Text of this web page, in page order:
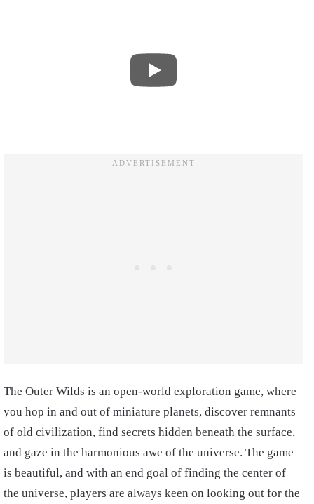
The Outer Wilds is an open-world exploration game, where
you hop in and out of miniature planets, discover remnants
of old civilization, find secrets hidden beneath the surface,
and gaze in the harmonious awe of the universe. The game
is beautiful, and with an end goal of finding the center of
the universe, players are always keen on looking out for the